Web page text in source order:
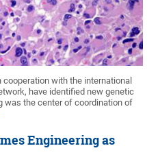
with the international
have identified new genetic
was the center of coordination of
Engineering as